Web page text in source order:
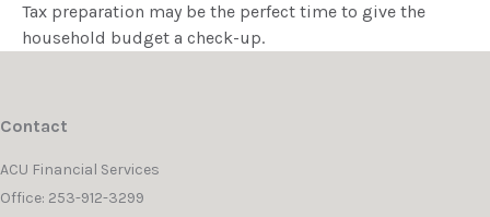
Tax preparation may be the perfect time to give the
household budget a check-up.
Contact
ACU Financial Services
Office: 253-912-3299